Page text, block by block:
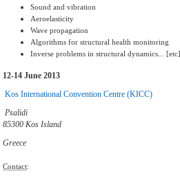
Sound and vibration
Aeroelasticity
Wave propagation
Algorithms for structural health monitoring
Inverse problems in structural dynamics... [etc]
12-14 June 2013
Kos International Convention Centre (KICC)
Psalidi
85300 Kos Island
Greece
Contact: